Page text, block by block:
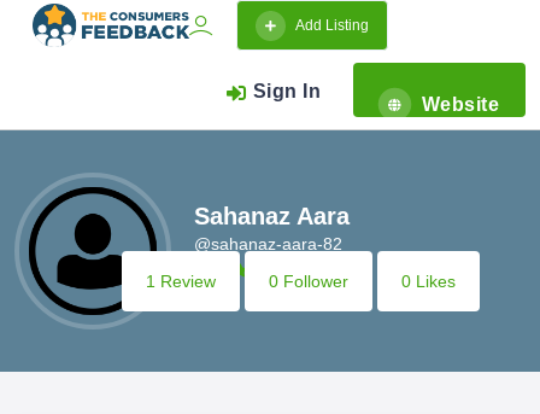
Add Listing
Sign In
Website
Sahanaz Aara
@sahanaz-aara-82
1 Review
0 Follower 0 Likes